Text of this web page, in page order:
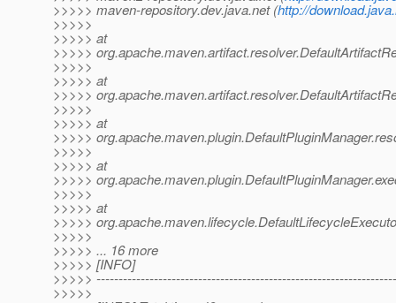
>>>>> maven-repository.dev.java.net (http://
>>>>>
>>>>> at
>>>>>
>>>>>
>>>>> at
>>>>>
>>>>>
>>>>> at
>>>>>
>>>>>
>>>>> at
>>>>>
>>>>>
>>>>> at
>>>>>
>>>>>
>>>>> ... 16 more
>>>>> [INFO]
>>>>>
>>>>>